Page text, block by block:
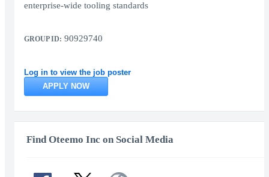
enterprise-wide tooling standards
GROUP ID: 90929740
Log in to view the job poster
APPLY NOW
Find Oteemo Inc on Social Media